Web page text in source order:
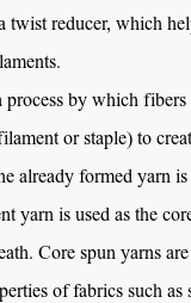
twist reducer, which
process by which
or staple) to
already formed yarn
yarn is used as the
Core spun yarns
of fabrics such as